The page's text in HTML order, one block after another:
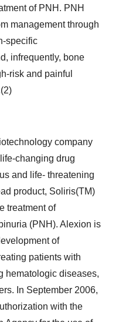
of PNH. PNH
management through
specific
infrequently, bone
risk and painful
company
changing drug
and life- threatening
product, Soliris(TM)
treatment of
(PNH). Alexion is
of
patients with
hematologic diseases,
In September 2006,
with the